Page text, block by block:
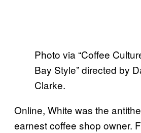
Photo via “Coffee
Bay Style” directed by
Clarke.
Online, White was the
earnest coffee shop owner.